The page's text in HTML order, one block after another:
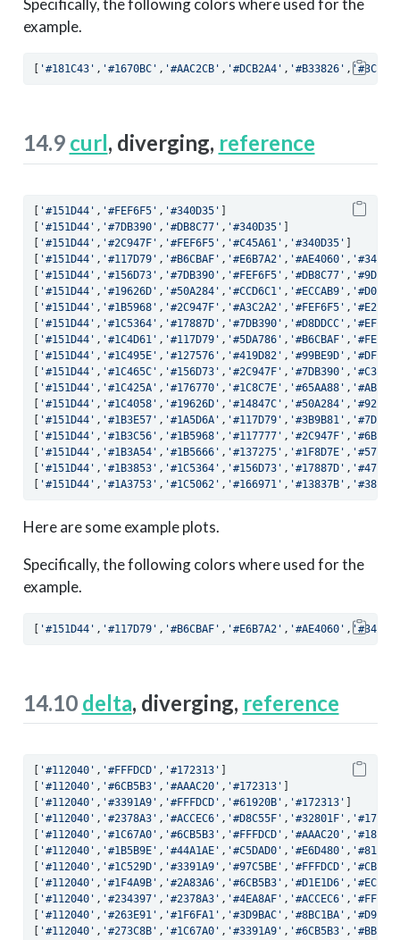
Specifically, the following colors where used for the
example.
'#181C43' , '#1670BC' , '#AAC2CB' , '#DCB2A4' , '#B33826' ,
14.9 curl, diverging, reference
[ '#151D44' , '#FEF6F5' , '#340D35' ]
[ '#151D44' , '#7DB390' , '#DB8C77' , '#340D35' ]
[ '#151D44' , '#2C947F' , '#FEF6F5' , '#C45A61' , '#340D35' ]
[ '#151D44' , '#117D79' , '#B6CBAF' , '#E6B7A2' , '#AE4060' ,
[ '#151D44' , '#156D73' , '#7DB390' , '#FEF6F5' , '#DB8C77' ,
[ '#151D44' , '#19626D' , '#50A284' , '#CCD6C1' , '#ECCAB9' ,
[ '#151D44' , '#1B5968' , '#2C947F' , '#A3C2A2' , '#FEF6F5' ,
[ '#151D44' , '#1C5364' , '#17887D' , '#7DB390' , '#D8DDCC' ,
[ '#151D44' , '#1C4D61' , '#117D79' , '#5DA786' , '#B6CBAF' ,
[ '#151D44' , '#1C495E' , '#127576' , '#419D82' , '#99BE9D' ,
[ '#151D44' , '#1C465C' , '#156D73' , '#2C947F' , '#7DB390' ,
[ '#151D44' , '#1C425A' , '#176770' , '#1C8C7E' , '#65AA88' ,
[ '#151D44' , '#1C4058' , '#19626D' , '#14847C' , '#50A284' ,
[ '#151D44' , '#1B3E57' , '#1A5D6A' , '#117D79' , '#3B9B81' ,
[ '#151D44' , '#1B3C56' , '#1B5968' , '#117777' , '#2C947F' ,
[ '#151D44' , '#1B3A54' , '#1B5666' , '#137275' , '#1F8D7E' ,
[ '#151D44' , '#1B3853' , '#1C5364' , '#156D73' , '#17887D' ,
[ '#151D44' , '#1A3753' , '#1C5062' , '#166971' , '#13837B' ,
Here are some example plots.
Specifically, the following colors where used for the
example.
[ '#151D44' , '#117D79' , '#B6CBAF' , '#E6B7A2' , '#AE4060' ,
14.10 delta, diverging, reference
'#112040' , '#FFFDCD' , '#172313'
'#112040' , '#6CB5B3' , '#AAAC20' , '#172313'
'#112040' , '#3391A9' , '#FFFDCD' , '#61920B' , '#172313'
'#112040' , '#2378A3' , '#ACCEC6' , '#D8C55F' , '#32801F' ,
'#112040' , '#1C67A0' , '#6CB5B3' , '#FFFDCD' , '#AAAC20' ,
'#112040' , '#1B5B9E' , '#44A1AE' , '#C5DAD0' , '#E6D480' ,
'#112040' , '#1C529D' , '#3391A9' , '#97C5BE' , '#FFFDCD' ,
'#112040' , '#1F4A9B' , '#2A83A6' , '#6CB5B3' , '#D1E1D6' ,
'#112040' , '#234397' , '#2378A3' , '#4EA8AF' , '#ACCEC6' ,
'#112040' , '#263E91' , '#1F6FA1' , '#3D9BAC' , '#8BC1BA' ,
'#112040' , '#273C8B' , '#1C67A0' , '#3391A9' , '#6CB5B3' ,